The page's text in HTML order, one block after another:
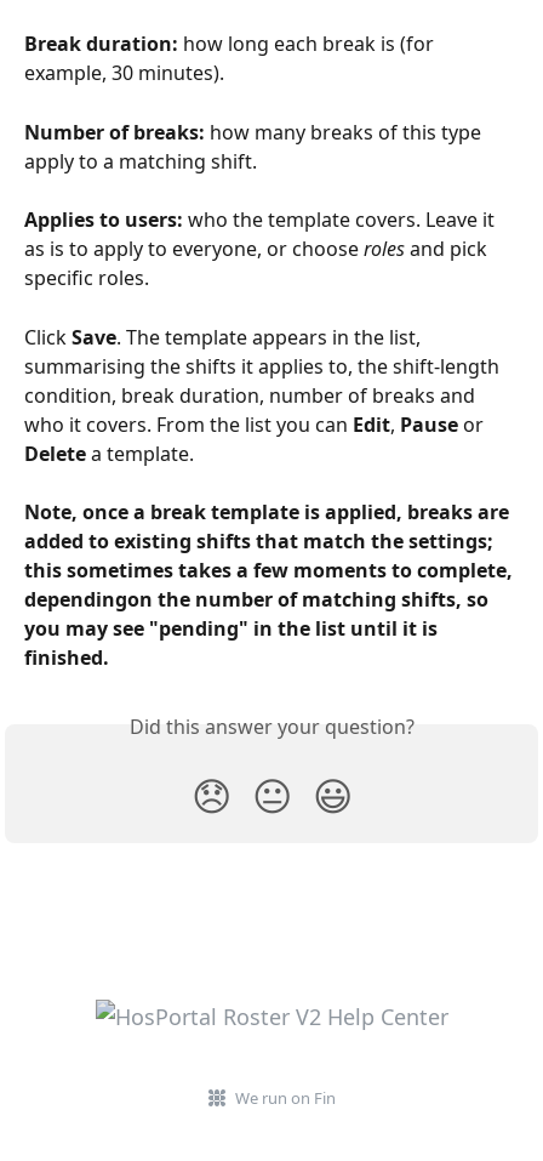
Break duration: how long each break is (for
example, 30 minutes).
Number of breaks: how many breaks of this type
apply to a matching shift.
Applies to users: who the template covers. Leave it
as is to apply to everyone, or choose roles and pick
specific roles.
Click Save. The template appears in the list,
summarising the shifts it applies to, the shift-length
condition, break duration, number of breaks and
who it covers. From the list you can Edit, Pause or
Delete a template.
Note, once a break template is applied, breaks are
added to existing shifts that match the settings;
this sometimes takes a few moments to complete,
dependingon the number of matching shifts, so
you may see "pending" in the list until it is
finished.
Did this answer your question?
😞 😐 😃
We run on Fin